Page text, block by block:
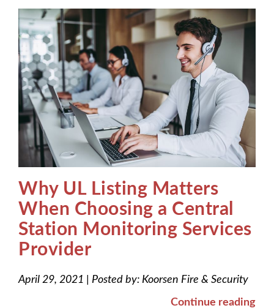
Why UL Listing Matters
When Choosing a Central
Station Monitoring Services
Provider
April 29, 2021 Posted by: Koorsen Fire & Security
Continue reading